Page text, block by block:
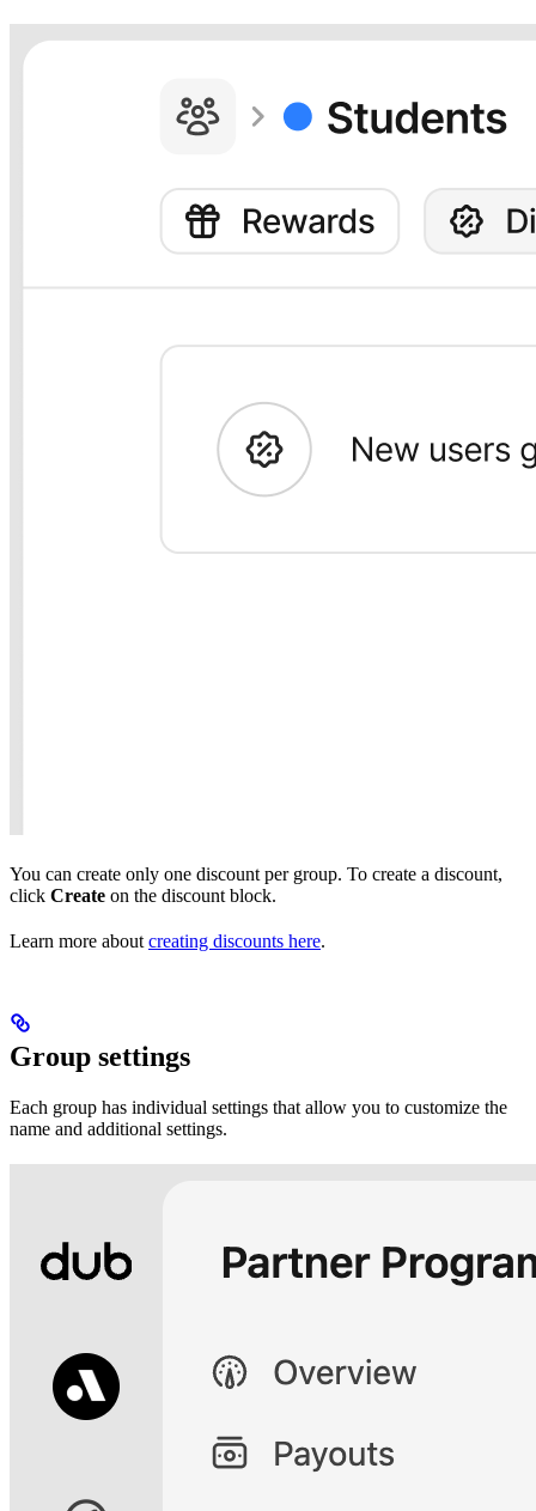
You can create only one discount per group. To create a discount,
click Create on the discount block.
Learn more about creating discounts here.
Group settings
Each group has individual settings that allow you to customize the
name and additional settings.